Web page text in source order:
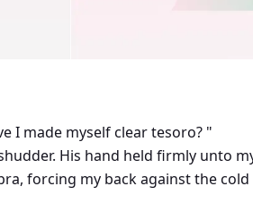
I made myself clear tesoro? "
forcing my back against the cold